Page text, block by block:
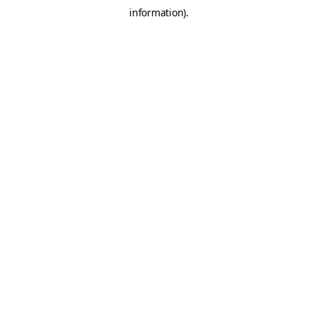
information).